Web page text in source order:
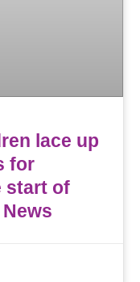
lace up
for
start of